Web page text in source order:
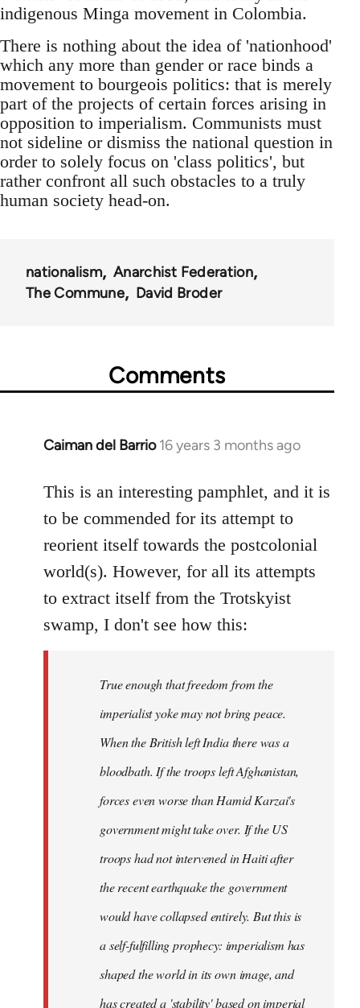
indigenous Minga movement in Colombia.
There is nothing about the idea of 'nationhood'
which any more than gender or race binds a
movement to bourgeois politics: that is merely
part of the projects of certain forces arising in
opposition to imperialism. Communists must
not sideline or dismiss the national question in
order to solely focus on 'class politics', but
rather confront all such obstacles to a truly
human society head-on.
nationalism
Anarchist Federation
The Commune
David Broder
Comments
Caiman del Barrio 16 years 3 months ago
In
to
Welcome
libcom.org
This is an interesting pamphlet, and it is
to be commended for its attempt to
reorient itself towards the postcolonial
world(s). However, for all its attempts
to extract itself from the Trotskyist
swamp, I don't see how this:
True enough that freedom from the
imperialist yoke may not bring peace.
When the British left India there was a
bloodbath. If the troops left Afghanistan,
forces even worse than Hamid Karzai's
government might take over. If the US
troops had not intervened in Haiti after
the recent earthquake the government
would have collapsed entirely. But this is
a self-fulfilling prophecy: imperialism has
shaped the world in its own image, and
has created a 'stability' based on imperial